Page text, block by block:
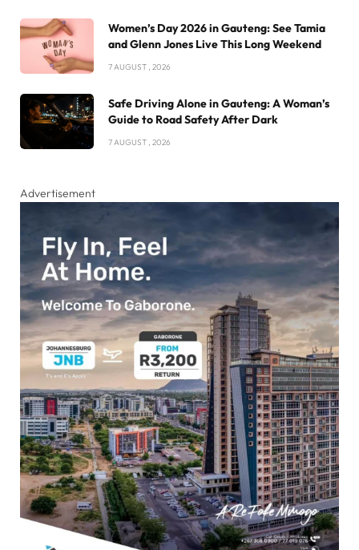
Women’s Day 2026 in Gauteng: See Tamia
and Glenn Jones Live This Long Weekend
7 AUGUST , 2026
Safe Driving Alone in Gauteng: A Woman’s
Guide to Road Safety After Dark
7 AUGUST , 2026
Advertisement